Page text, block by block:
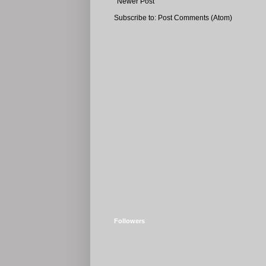
Subscribe to: Post Comments (Atom)
Followers